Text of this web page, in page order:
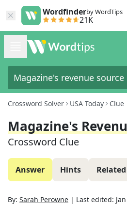
Wordfinderby WordTips
21K
Crossword Solver USA Today Clue
Magazine's
Crossword Clue
Answer Hints
By: Sarah Perowne | Last edited: